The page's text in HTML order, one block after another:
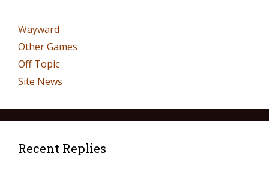
Wayward
Other Games
Off Topic
Site News
Recent Replies